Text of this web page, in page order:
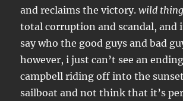
and reclaims the victory.wild
total corruption and scandal, and
say who the good guys and bad
however, i just can’t see an
campbell riding off into the
sailboat and not think that it’s